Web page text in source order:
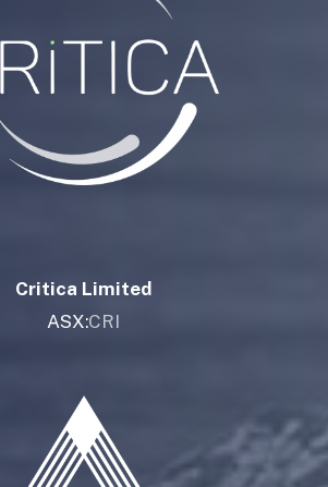
Critica Limited
ASX:CRI